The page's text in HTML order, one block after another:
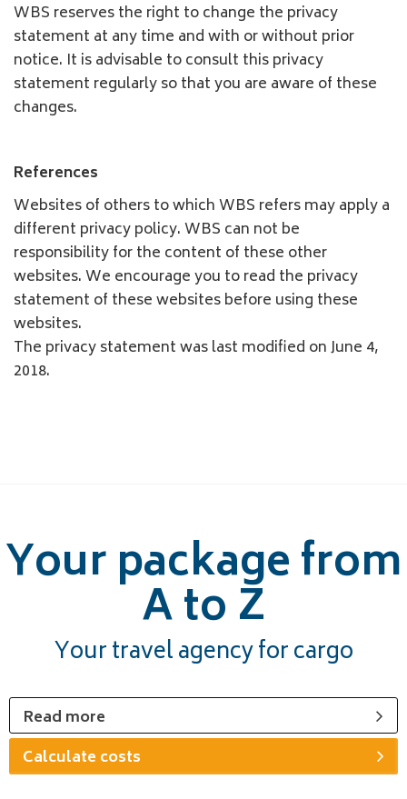
WBS reserves the right to change the privacy
statement at any time and with or without prior
notice. It is advisable to consult this privacy
statement regularly so that you are aware of these
changes.
References
Websites of others to which WBS refers may apply a
different privacy policy. WBS can not be
responsibility for the content of these other
websites. We encourage you to read the privacy
statement of these websites before using these
websites.
The privacy statement was last modified on June 4,
2018.
Your package from
A to Z
Your travel agency for cargo
Read more
Calculate costs